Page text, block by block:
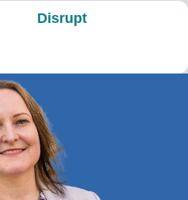
Disrupt